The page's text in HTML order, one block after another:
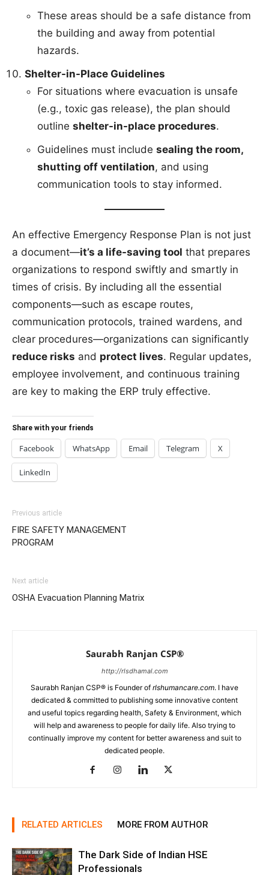
These areas should be a safe distance from
the building and away from potential
hazards.
Shelter-in-Place Guidelines
For situations where evacuation is unsafe
(e.g., toxic gas release), the plan should
outline shelter-in-place procedures.
Guidelines must include sealing the room,
shutting off ventilation, and using
communication tools to stay informed.
An effective Emergency Response Plan is not just
a document—it’s a life-saving tool that prepares
organizations to respond swiftly and smartly in
times of crisis. By including all the essential
components—such as escape routes,
communication protocols, trained wardens, and
clear procedures—organizations can significantly
reduce risks and protect lives. Regular updates,
employee involvement, and continuous training
are key to making the ERP truly effective.
Share with your friends
Facebook WhatsApp Email Telegram X
LinkedIn
Previous article
FIRE SAFETY MANAGEMENT
PROGRAM
Next article
OSHA Evacuation Planning Matrix
Saurabh Ranjan CSP®
http://rlsdhamal.com
Saurabh Ranjan CSP® is Founder of rlshumancare.com. I have
dedicated & committed to publishing some innovative content
and useful topics regarding health, Safety & Environment, which
will help and awareness to people for daily life. Also trying to
continually improve my content for better awareness and suit to
dedicated people.
RELATED ARTICLES MORE FROM AUTHOR
The Dark Side of Indian HSE
Professionals